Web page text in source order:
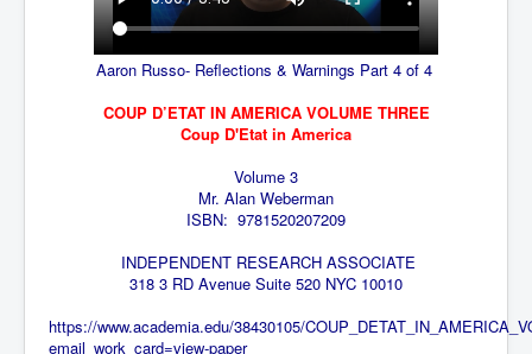
EarthingMovie_RemarkableScienceOfGrounding
UkraineRussiaConflict
ClaremontSerialKillingsP1
MurderedMissingInWesternAustralia
SuddenAdultDeathSyndrome-SADS
CoupD'EtatInAmerica
CIADocumentaryHistory
AirlieBeachPoliceIDrugsViolence
Aaron Russo- Reflections & Warnings Part 4 of 4
COUP D’ETAT IN AMERICA VOLUME THREE
Coup D'Etat in America
Volume 3
Mr. Alan Weberman
ISBN: 9781520207209
INDEPENDENT RESEARCH ASSOCIATE
318 3 RD Avenue Suite 520 NYC 10010
https://www.academia.edu/38430105/
email_work_card=view-paper